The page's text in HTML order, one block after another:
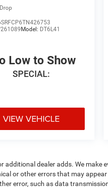
Model: DT6L41
Low to Show
SPECIAL:
VIEW VEHICLE
additional dealer adds. We make
or other errors that may
error, such as data